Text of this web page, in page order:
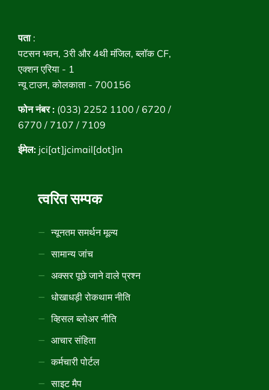
पता:
पटसन भवन, 3री और 4थी मंजिल, ब्लॉक CF,
एक्शन एरिया - 1
न्यू टाउन, कोलकाता - 700156
फोन नंबर : (033) 2252 1100 / 6720 /
6770 / 7107 / 7109
ईमेल: jci[at]jcimail[dot]in
त्वरित सम्पक
न्यूनतम समर्थन मूल्य
सामान्य जांच
अक्सर पूछे जाने वाले प्रश्न
धोखाधड़ी रोकथाम नीति
व्हिसल ब्लोअर नीति
आचार संहिता
कर्मचारी पोर्टल
साइट मैप